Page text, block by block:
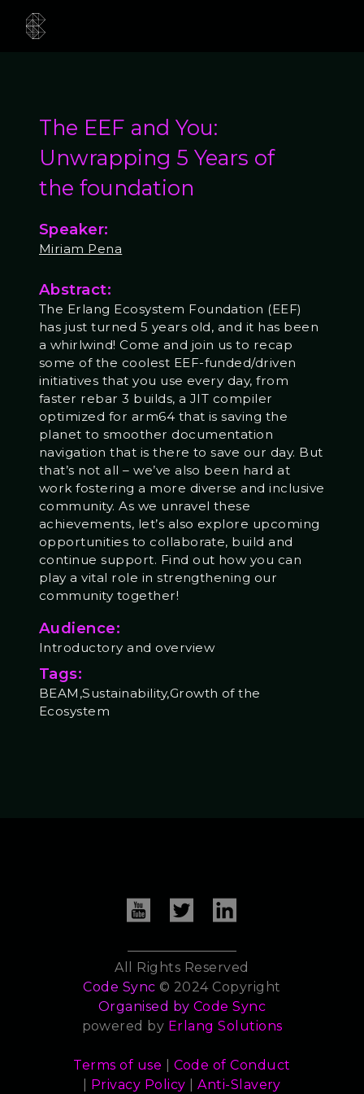
The EEF and You:
Unwrapping 5 Years of
the foundation
Speaker:
Miriam Pena
Abstract:
The Erlang Ecosystem Foundation (EEF)
has just turned 5 years old, and it has been
a whirlwind! Come and join us to recap
some of the coolest EEF-funded/driven
initiatives that you use every day, from
faster rebar 3 builds, a JIT compiler
optimized for arm64 that is saving the
planet to smoother documentation
navigation that is there to save our day. But
that’s not all – we’ve also been hard at
work fostering a more diverse and inclusive
community. As we unravel these
achievements, let’s also explore upcoming
opportunities to collaborate, build and
continue support. Find out how you can
play a vital role in strengthening our
community together!
Audience:
Introductory and overview
Tags:
BEAM,Sustainability,Growth of the
Ecosystem
All Rights Reserved
Code Sync © 2024 Copyright
Organised by Code Sync
powered by Erlang Solutions
Terms of use
Code of Conduct
Privacy Policy |Anti-Slavery